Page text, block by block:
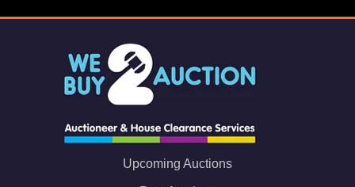
Upcoming Auctions